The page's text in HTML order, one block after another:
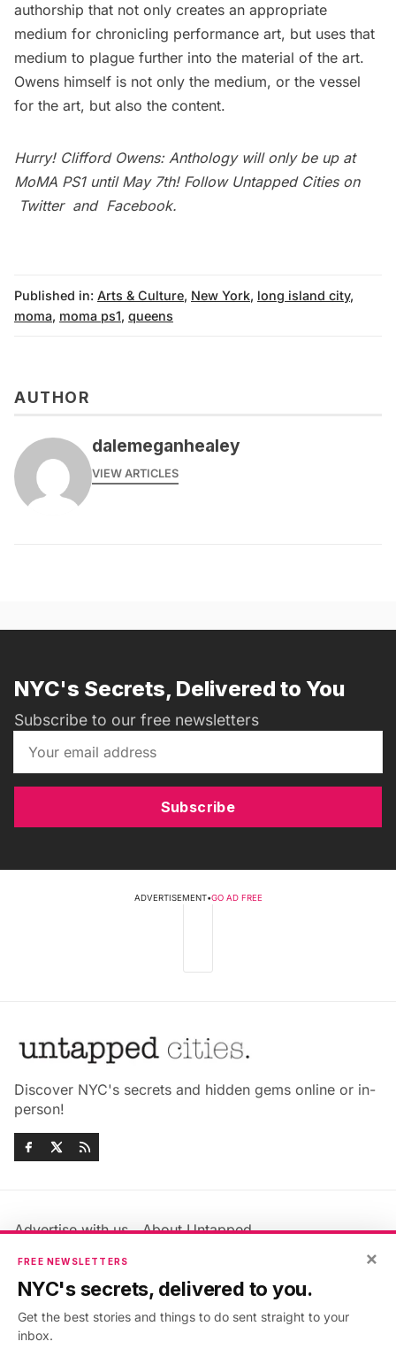
authorship that not only creates an appropriate
medium for chronicling performance art, but uses that
medium to plague further into the material of the art.
Owens himself is not only the medium, or the vessel
for the art, but also the content.
Hurry! Clifford Owens: Anthology will only be up at
MoMA PS1until May 7th! Follow Untapped Cities on
Twitterand Facebook.
Published in: Arts & Culture, New York, long island city,
moma, moma ps1, queens
AUTHOR
dalemeganhealey
VIEW ARTICLES
NYC's Secrets, Delivered to You
Subscribe to our free newsletters
Subscribe
ADVERTISEMENT•GO AD FREE
Discover NYC's secrets and hidden gems online or in-
person!
Advertise with us
About Untapped
Jobs & Internships
Members FAQ
Privacy Policy
Accessibility Statement
×
FREE NEWSLETTERS
NYC's secrets, delivered to you.
Get the best stories and things to do sent straight to your
inbox.